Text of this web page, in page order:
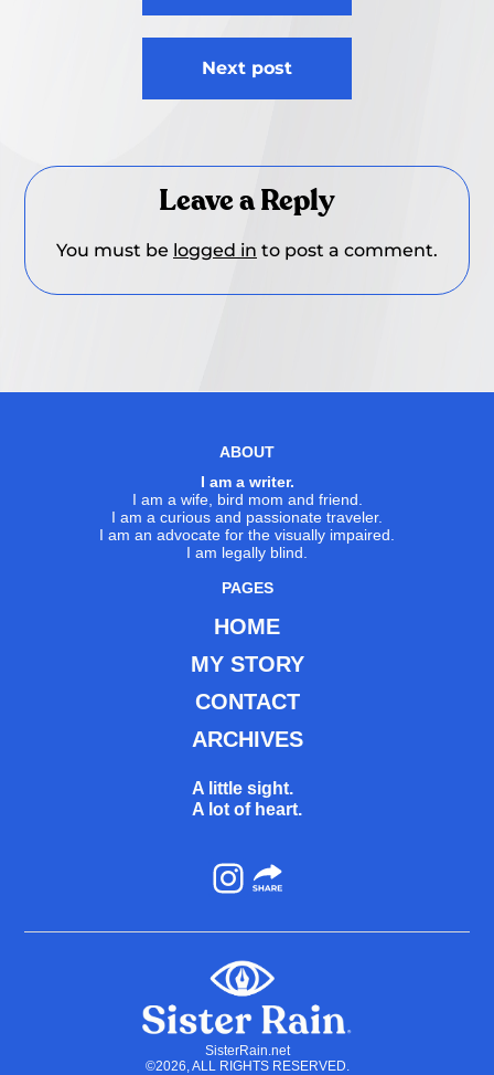
Next post
Leave a Reply
You must be logged in to post a comment.
ABOUT
I am a writer.
I am a wife, bird mom and friend.
I am a curious and passionate traveler.
I am an advocate for the visually impaired.
I am legally blind.
PAGES
HOME
MY STORY
CONTACT
ARCHIVES
A little sight.
A lot of heart.
Instagram
SisterRain.net
©2026, ALL RIGHTS RESERVED.